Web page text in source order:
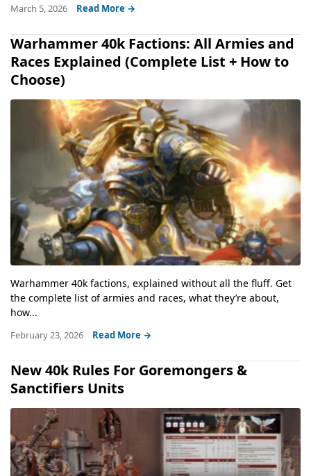
March 5, 2026 Read More →
Warhammer 40k Factions: All Armies and
Races Explained (Complete List + How to
Choose)
Warhammer 40k factions, explained without all the fluff. Get
the complete list of armies and races, what they’re about,
how...
February 23, 2026 Read More →
New 40k Rules For Goremongers &
Sanctifiers Units